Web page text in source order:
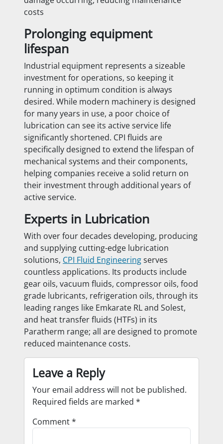
costs
Prolonging equipment
lifespan
Industrial equipment represents a sizeable
investment for operations, so keeping it
running in optimum condition is always
desired. While modern machinery is designed
for many years in use, a poor choice of
lubrication can see its active service life
significantly shortened. CPI fluids are
specifically designed to extend the lifespan of
mechanical systems and their components,
helping companies receive a solid return on
their investment through additional years of
active service.
Experts in Lubrication
With over four decades developing, producing
and supplying cutting-edge lubrication
solutions, CPI Fluid Engineeringserves
countless applications. Its products include
gear oils, vacuum fluids, compressor oils, food
grade lubricants, refrigeration oils, through its
leading ranges like Emkarate RL and Solest,
and heat transfer fluids (HTFs) in its
Paratherm range; all are designed to promote
reduced maintenance costs.
Leave a Reply
Your email address will not be published.
Required fields are marked *
Comment*